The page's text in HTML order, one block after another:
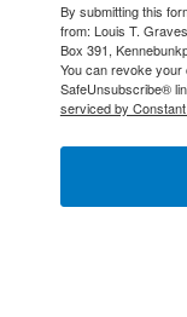
By submitting this
from: Louis T.
Box 391,
You can revoke
SafeUnsubscribe®
serviced by